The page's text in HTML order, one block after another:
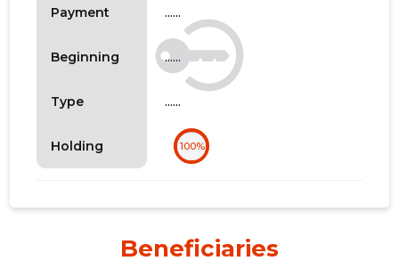
Payment
Beginning
Type
Holding
......
......
......
100%
Beneficiaries